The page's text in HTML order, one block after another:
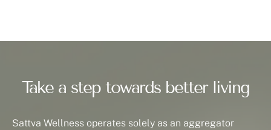
Take a step towards better living
Sattva Wellness operates solely as an aggregator